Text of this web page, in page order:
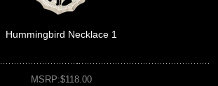
Hummingbird Necklace 1
MSRP:$118.00